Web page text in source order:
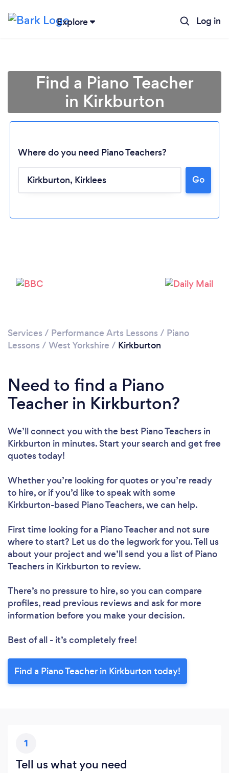
Explore Log in
Find a Piano Teacher
in Kirkburton
Where do you need Piano Teachers?
Go
Services / Performance Arts Lessons / Piano
Lessons / West Yorkshire / Kirkburton
Need to find a Piano
Teacher in Kirkburton?
We’ll connect you with the best Piano Teachers in
Kirkburton in minutes. Start your search and get free
quotes today!
Whether you’re looking for quotes or you’re ready
to hire, or if you’d like to speak with some
Kirkburton-based Piano Teachers, we can help.
First time looking for a Piano Teacherand not sure
where to start? Let us do the legwork for you. Tell us
about your project and we’ll send you a list of Piano
Teachers in Kirkburton to review.
There’s no pressure to hire, so you can compare
profiles, read previous reviews and ask for more
information before you make your decision.
Best of all - it’s completely free!
Find a Piano Teacher in Kirkburton today!
1
Tell us what you need